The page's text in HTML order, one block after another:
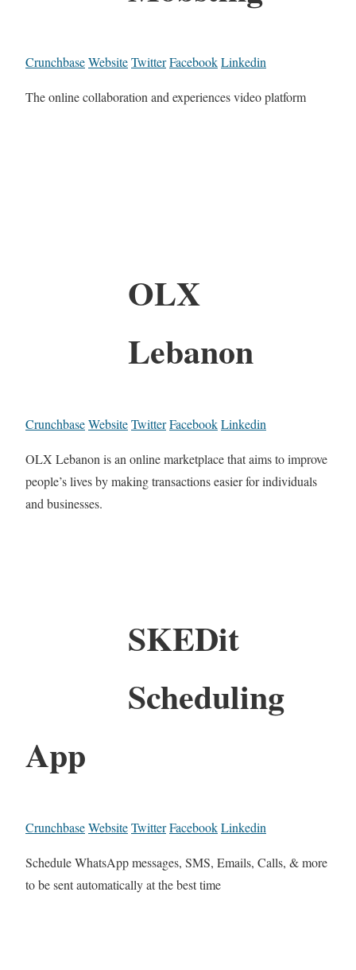
CrunchbaseWebsiteTwitterFacebookLinkedin
The online collaboration and experiences video platform
OLX
Lebanon
CrunchbaseWebsiteTwitterFacebookLinkedin
OLX Lebanon is an online marketplace that aims to improve
people’s lives by making transactions easier for individuals
and businesses.
SKEDit
Scheduling
App
CrunchbaseWebsiteTwitterFacebookLinkedin
Schedule WhatsApp messages, SMS, Emails, Calls, & more
to be sent automatically at the best time